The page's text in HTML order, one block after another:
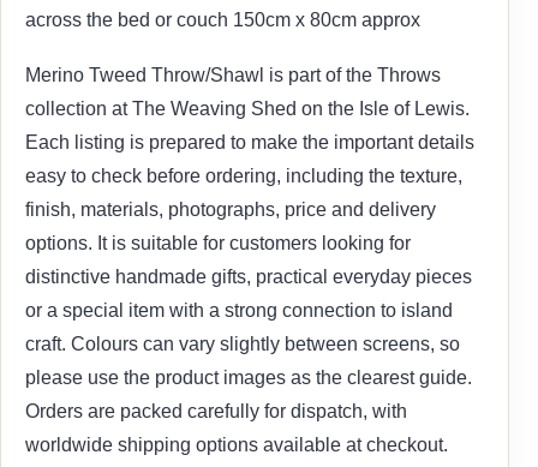
across the bed or couch 150cm x 80cm approx
Merino Tweed Throw/Shawl is part of the Throws
collection at The Weaving Shed on the Isle of Lewis.
Each listing is prepared to make the important details
easy to check before ordering, including the texture,
finish, materials, photographs, price and delivery
options. It is suitable for customers looking for
distinctive handmade gifts, practical everyday pieces
or a special item with a strong connection to island
craft. Colours can vary slightly between screens, so
please use the product images as the clearest guide.
Orders are packed carefully for dispatch, with
worldwide shipping options available at checkout.